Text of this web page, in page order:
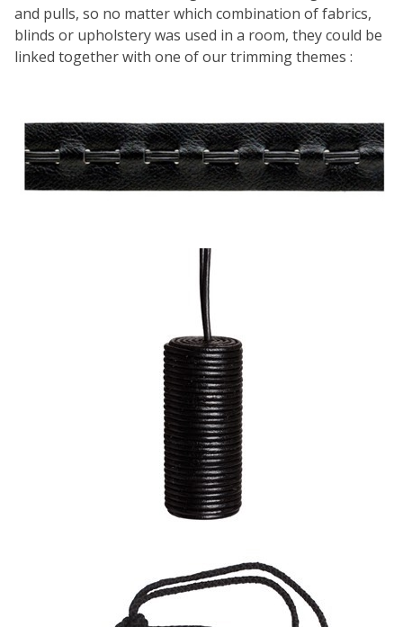
and pulls, so no matter which combination of fabrics,
blinds or upholstery was used in a room, they could be
linked together with one of our trimming themes :